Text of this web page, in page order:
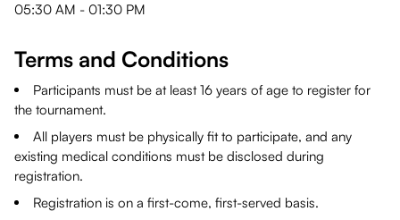
05:30 AM - 01:30 PM
Terms and Conditions
Participants must be at least 16 years of age to register for
the tournament.
All players must be physically fit to participate, and any
existing medical conditions must be disclosed during
registration.
Registration is on a first-come, first-served basis.